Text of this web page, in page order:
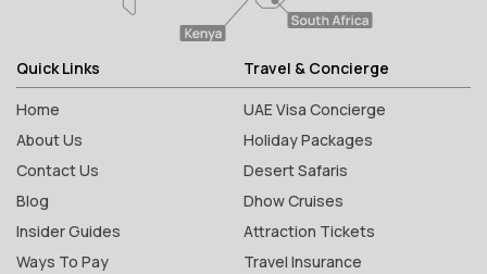
Quick Links
Home
About Us
Contact Us
Blog
Insider Guides
Ways To Pay
Travel & Concierge
UAE Visa Concierge
Holiday Packages
Desert Safaris
Dhow Cruises
Attraction Tickets
Travel Insurance